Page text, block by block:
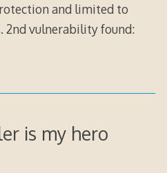
and limited to
2nd vulnerability found:
is my hero